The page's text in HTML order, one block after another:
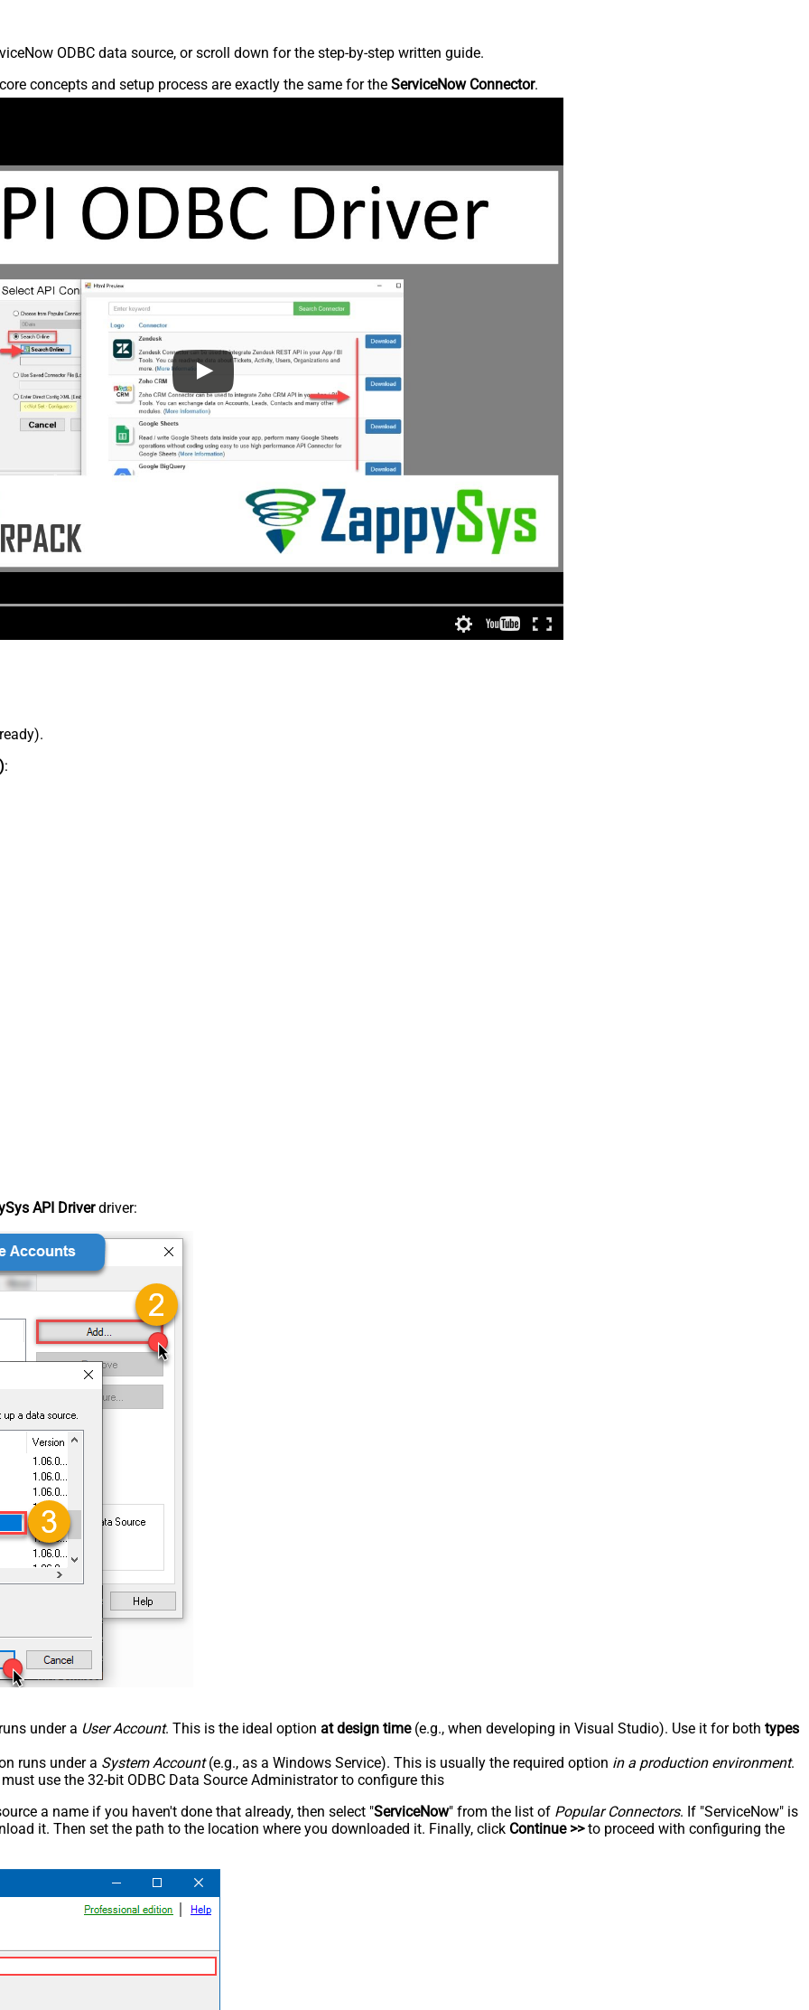
ODBC data source, or scroll down for the step-by-step written guide.
concepts and setup process are exactly the same for the ServiceNow Connector.
:
API Driverdriver:
under a User Account. This is the ideal option at design time(e.g., when developing in Visual Studio). Use it for both types
runs under a System Account(e.g., as a Windows Service). This is usually the required option in a production environment.
use the 32-bit ODBC Data Source Administrator to configure this
a name if you haven't done that already, then select "ServiceNow" from the list of Popular Connectors. If "ServiceNow" is
it. Then set the path to the location where you downloaded it. Finally, click Continue >>to proceed with configuring the